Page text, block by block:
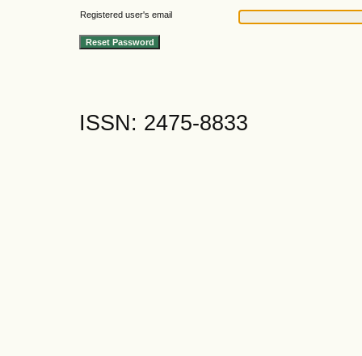
Registered user's email
ISSN: 2475-8833